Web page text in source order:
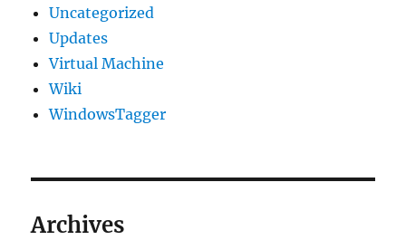
Uncategorized
Updates
Virtual Machine
Wiki
WindowsTagger
Archives